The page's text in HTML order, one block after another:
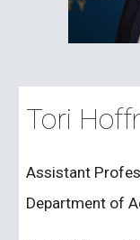
Tori
Assistant
Department of